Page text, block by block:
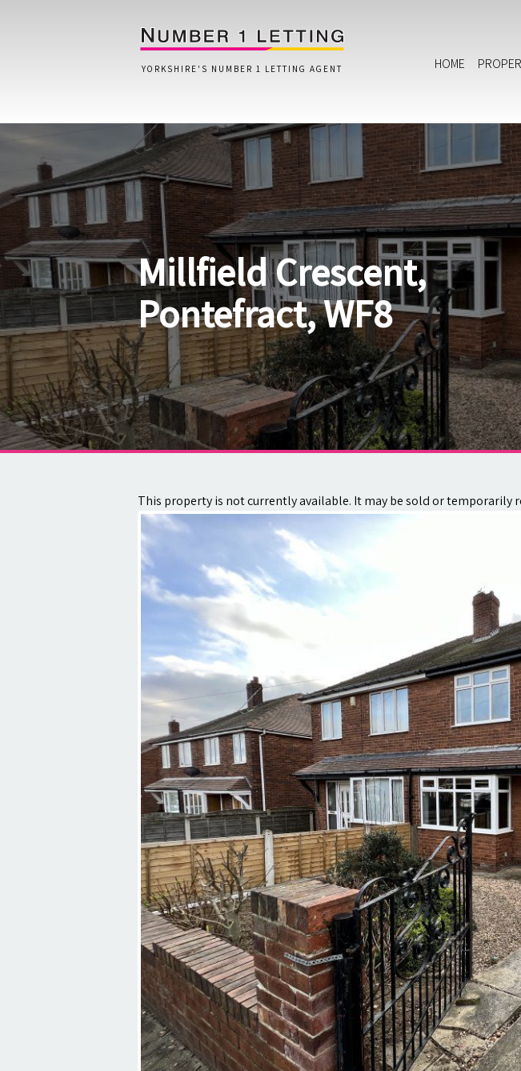
YORKSHIRE'S NUMBER 1 LETTING AGENT
HOME
Home
Testimonials
Properties
Landlords
Lettings Fees
Lettings Questionnaire
Tenants
About
Contact
Millfield Crescent,
Pontefract, WF8
This property is not currently available. It may be sold or temporarily